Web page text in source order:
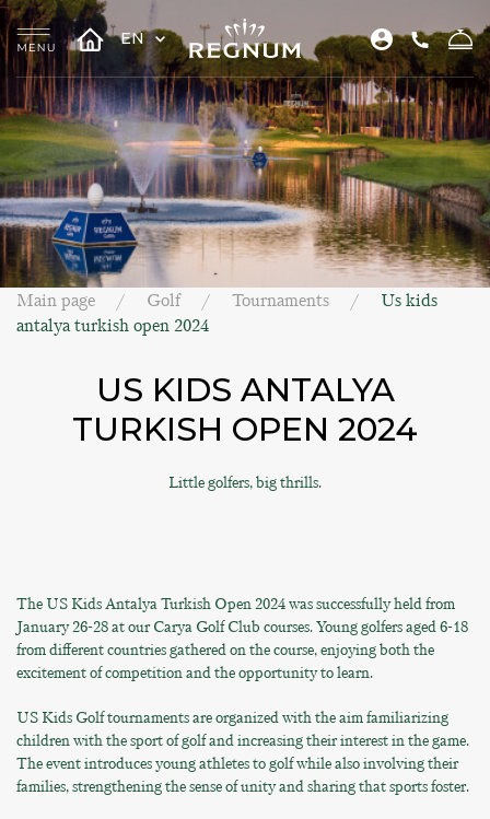
EN
Main page Golf Tournaments
Us kids
antalya turkish open 2024
US KIDS ANTALYA
TURKISH OPEN 2024
Little golfers, big thrills.
The US Kids Antalya Turkish Open 2024 was successfully held from
January 26-28 at our Carya Golf Club courses. Young golfers aged 6-18
from different countries gathered on the course, enjoying both the
excitement of competition and the opportunity to learn.
US Kids Golf tournaments are organized with the aim familiarizing
children with the sport of golf and increasing their interest in the game.
The event introduces young athletes to golf while also involving their
families, strengthening the sense of unity and sharing that sports foster.